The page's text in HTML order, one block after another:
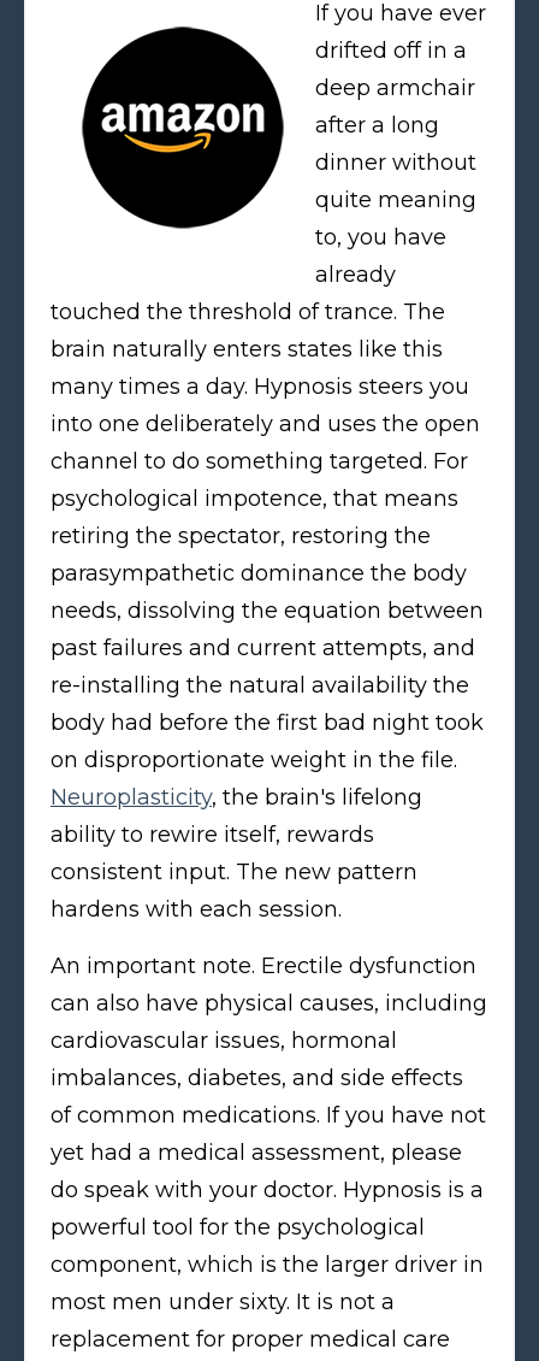
If you have ever
drifted off in a
deep armchair
after a long
dinner without
quite meaning
to, you have
already
touched the threshold of trance. The
brain naturally enters states like this
many times a day. Hypnosis steers you
into one deliberately and uses the open
channel to do something targeted. For
psychological impotence, that means
retiring the spectator, restoring the
parasympathetic dominance the body
needs, dissolving the equation between
past failures and current attempts, and
re-installing the natural availability the
body had before the first bad night took
on disproportionate weight in the file.
Neuroplasticity, the brain's lifelong
ability to rewire itself, rewards
consistent input. The new pattern
hardens with each session.
An important note. Erectile dysfunction
can also have physical causes, including
cardiovascular issues, hormonal
imbalances, diabetes, and side effects
of common medications. If you have not
yet had a medical assessment, please
do speak with your doctor. Hypnosis is a
powerful tool for the psychological
component, which is the larger driver in
most men under sixty. It is not a
replacement for proper medical care